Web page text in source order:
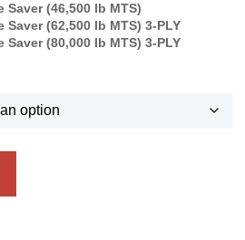
Saver (46,500 lb MTS)
Saver (62,500 lb MTS) 3-PLY
Saver (80,000 lb MTS) 3-PLY